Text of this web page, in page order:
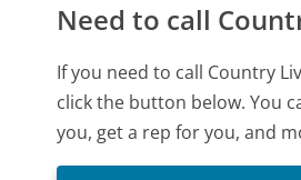
Need to call
If you need to call Country
click the button below. You
you, get a rep for you, and